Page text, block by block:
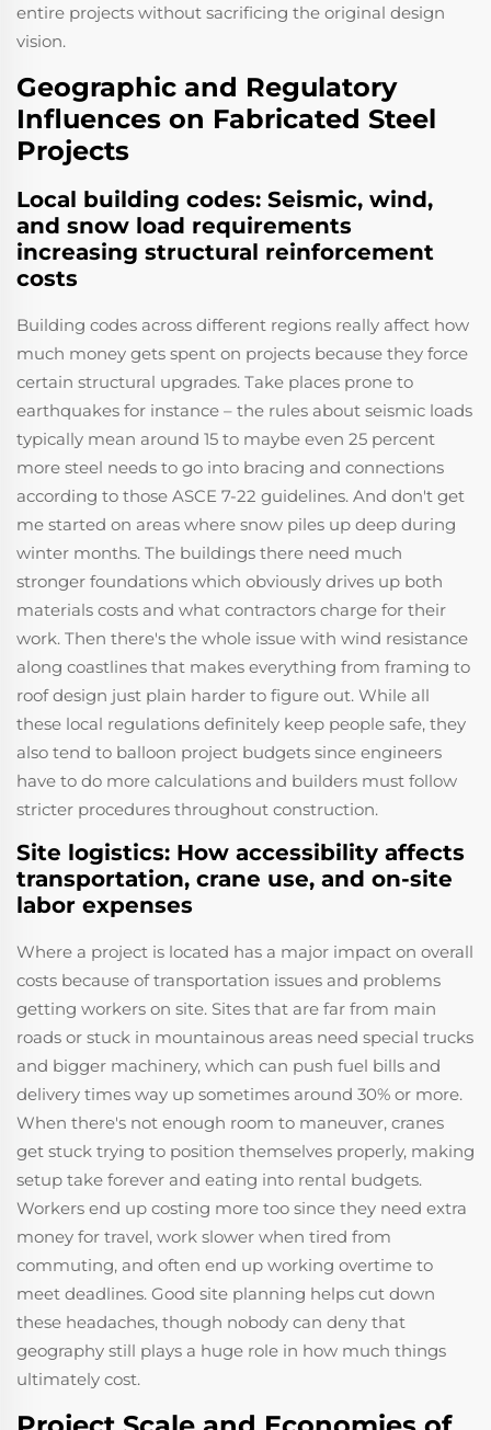
entire projects without sacrificing the original design
vision.
Geographic and Regulatory
Influences on Fabricated Steel
Projects
Local building codes: Seismic, wind,
and snow load requirements
increasing structural reinforcement
costs
Building codes across different regions really affect how
much money gets spent on projects because they force
certain structural upgrades. Take places prone to
earthquakes for instance – the rules about seismic loads
typically mean around 15 to maybe even 25 percent
more steel needs to go into bracing and connections
according to those ASCE 7-22 guidelines. And don't get
me started on areas where snow piles up deep during
winter months. The buildings there need much
stronger foundations which obviously drives up both
materials costs and what contractors charge for their
work. Then there's the whole issue with wind resistance
along coastlines that makes everything from framing to
roof design just plain harder to figure out. While all
these local regulations definitely keep people safe, they
also tend to balloon project budgets since engineers
have to do more calculations and builders must follow
stricter procedures throughout construction.
Site logistics: How accessibility affects
transportation, crane use, and on-site
labor expenses
Where a project is located has a major impact on overall
costs because of transportation issues and problems
getting workers on site. Sites that are far from main
roads or stuck in mountainous areas need special trucks
and bigger machinery, which can push fuel bills and
delivery times way up sometimes around 30% or more.
When there's not enough room to maneuver, cranes
get stuck trying to position themselves properly, making
setup take forever and eating into rental budgets.
Workers end up costing more too since they need extra
money for travel, work slower when tired from
commuting, and often end up working overtime to
meet deadlines. Good site planning helps cut down
these headaches, though nobody can deny that
geography still plays a huge role in how much things
ultimately cost.